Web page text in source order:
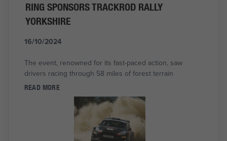
RING SPONSORS TRACKROD RALLY
YORKSHIRE
16/10/2024
The event, renowned for its fast-paced action, saw
drivers racing through 58 miles of forest terrain
READ MORE